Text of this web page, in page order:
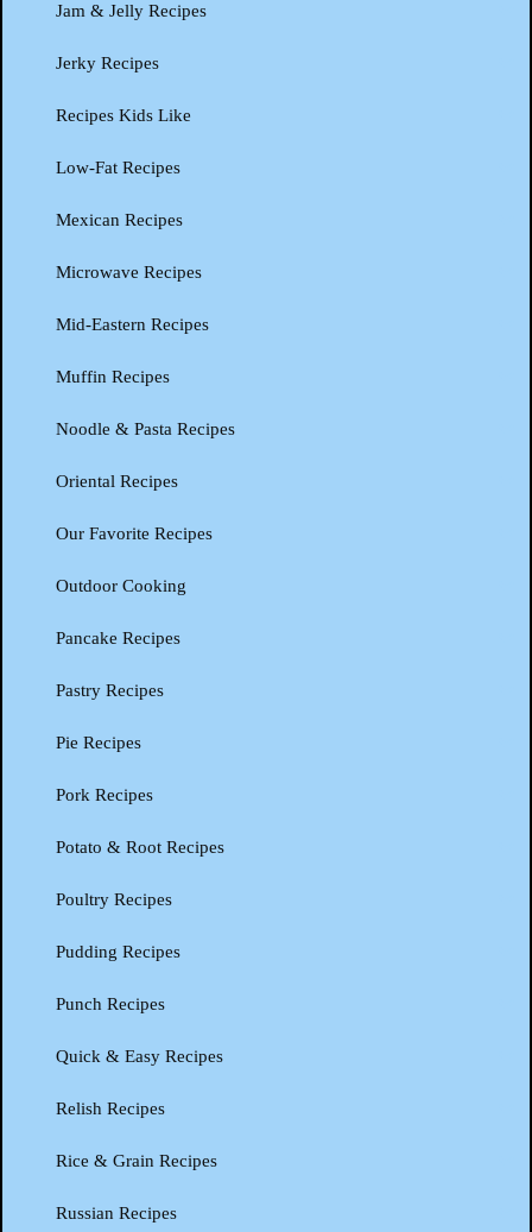
Jam & Jelly Recipes
Jerky Recipes
Recipes Kids Like
Low-Fat Recipes
Mexican Recipes
Microwave Recipes
Mid-Eastern Recipes
Muffin Recipes
Noodle & Pasta Recipes
Oriental Recipes
Our Favorite Recipes
Outdoor Cooking
Pancake Recipes
Pastry Recipes
Pie Recipes
Pork Recipes
Potato & Root Recipes
Poultry Recipes
Pudding Recipes
Punch Recipes
Quick & Easy Recipes
Relish Recipes
Rice & Grain Recipes
Russian Recipes